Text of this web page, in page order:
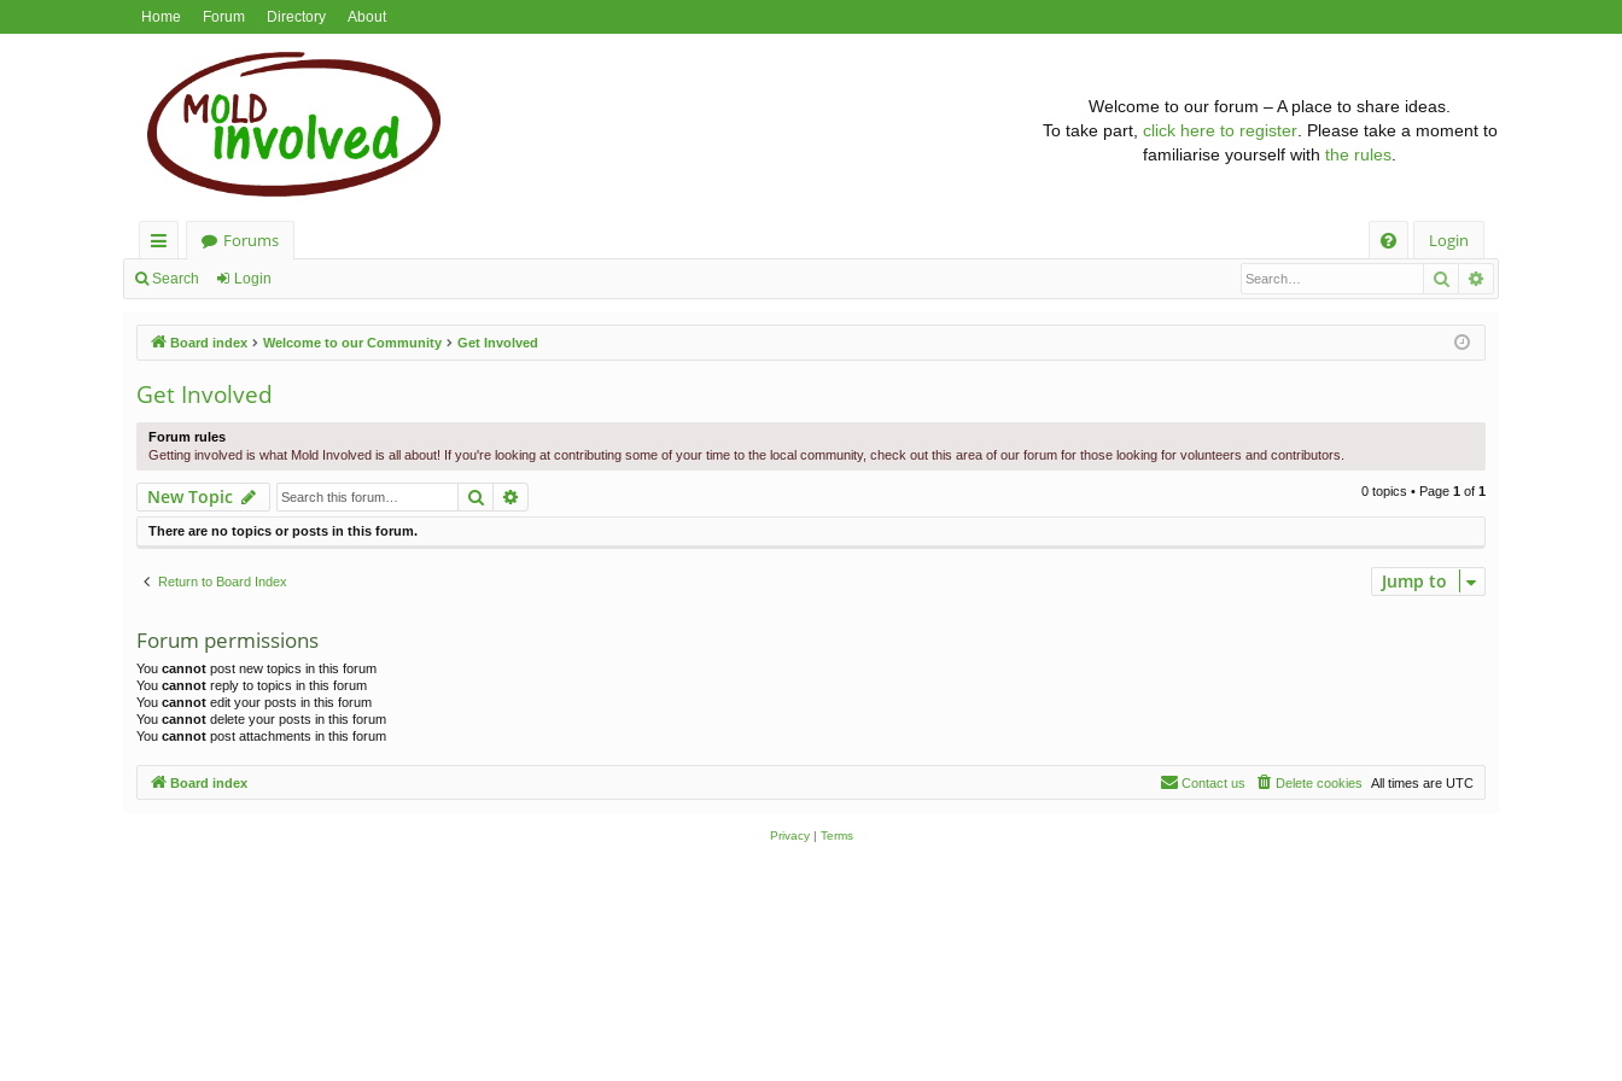
Home Forum Directory About
Welcome to our forum – A place to share ideas.
To take part, click here to register. Please take a moment to
familiarise yourself with the rules
ui
lin
ks
Forums
Login
Search Login Search
Board index Welcome to our Community Get Involved
Get Involved
Forum rules
Getting involved is what Mold Involved is all about! If you're looking at contributing some of your time to the local community, check out this area of our forum for those looking for volunteers and contributors.
New Topic Search 0 topics • Page 1 of 1
There are no topics or posts in this forum.
Return to Board Index Jump to
Forum permissions
You cannot post new topics in this forum
You cannot reply to topics in this forum
You cannot edit your posts in this forum
You cannot delete your posts in this forum
You cannot post attachments in this forum
Board index All times are UTC
Delete cookies
Contact us
Privacy| Terms